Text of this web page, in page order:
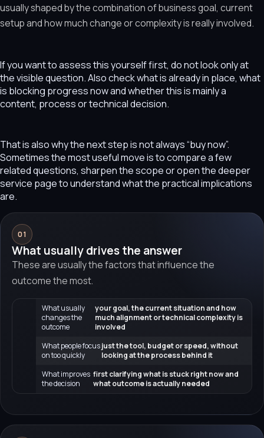
usually shaped by the combination of business goal, current
setup and how much change or complexity is really involved.
If you want to assess this yourself first, do not look only at
the visible question. Also check what is already in place, what
is blocking progress now and whether this is mainly a
content, process or technical decision.
That is also why the next step is not always “buy now”.
Sometimes the most useful move is to compare a few
related questions, sharpen the scope or open the deeper
service page to understand what the practical implications
are.
01
What usually drives the answer
These are usually the factors that influence the
outcome the most.
What usually
changes the
outcome
your goal, the current situation and how
much alignment or technical complexity is
involved
What people focus
on too quickly
just the tool, budget or speed, without
looking at the process behind it
What improves
the decision
first clarifying what is stuck right now and
what outcome is actually needed